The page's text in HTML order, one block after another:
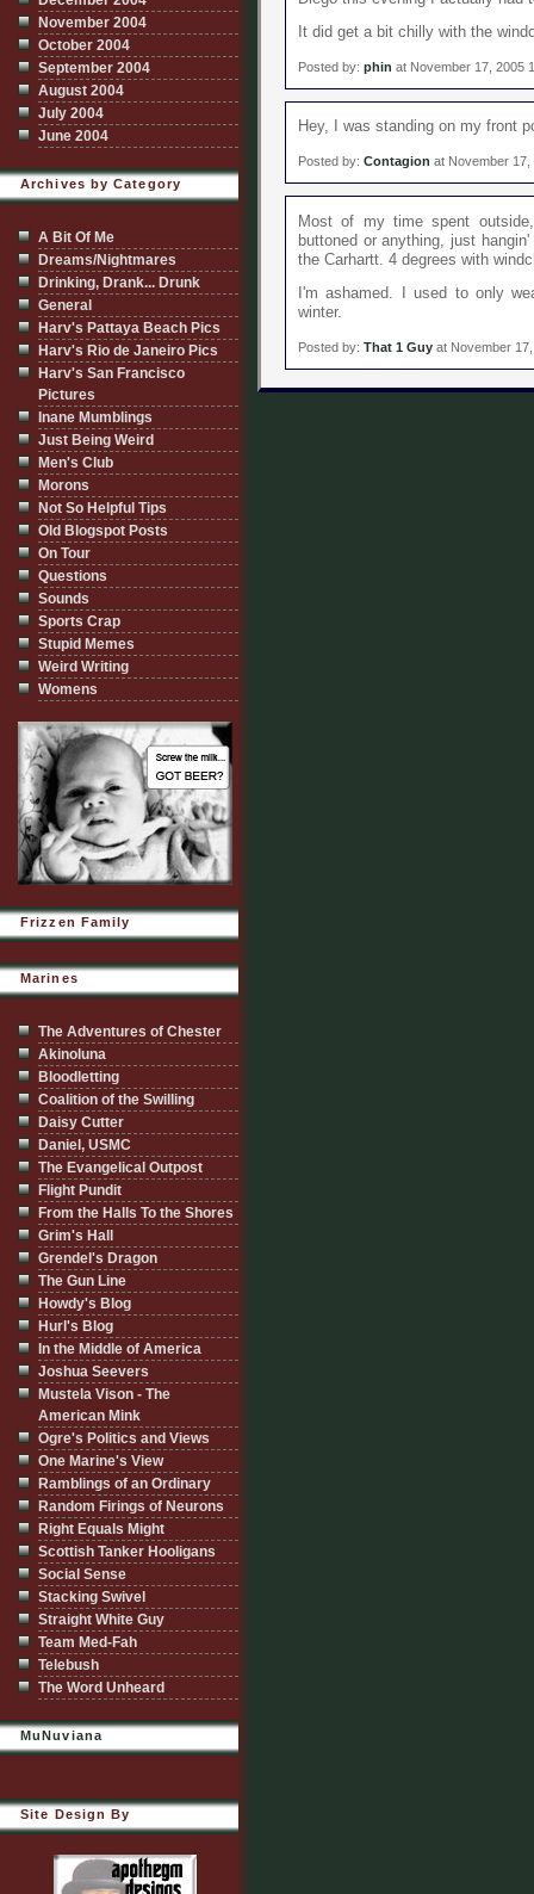
It did get a bit chilly with the
Posted by: phin at November 17, 2005
Hey, I was standing on my front
Posted by: Contagion at November 17,
Most of my time spent
buttoned or anything, just
the Carhartt. 4 degrees with
I'm ashamed. I used to only
winter.
Posted by: That 1 Guy at November
November 2004
October 2004
September 2004
August 2004
July 2004
June 2004
Archives by Category
A Bit Of Me
Dreams/Nightmares
Drinking, Drank... Drunk
General
Harv's Pattaya Beach Pics
Harv's Rio de Janeiro Pics
Harv's San Francisco
Pictures
Inane Mumblings
Just Being Weird
Men's Club
Morons
Not So Helpful Tips
Old Blogspot Posts
On Tour
Questions
Sounds
Sports Crap
Stupid Memes
Weird Writing
Womens
Frizzen Family
Marines
The Adventures of Chester
Akinoluna
Bloodletting
Coalition of the Swilling
Daisy Cutter
Daniel, USMC
The Evangelical Outpost
Flight Pundit
From the Halls To the Shores
Grim's Hall
Grendel's Dragon
The Gun Line
Howdy's Blog
Hurl's Blog
In the Middle of America
Joshua Seevers
Mustela Vison - The
American Mink
Ogre's Politics and Views
One Marine's View
Ramblings of an Ordinary
Random Firings of Neurons
Right Equals Might
Scottish Tanker Hooligans
Social Sense
Stacking Swivel
Straight White Guy
Team Med-Fah
Telebush
The Word Unheard
MuNuviana
Site Design By